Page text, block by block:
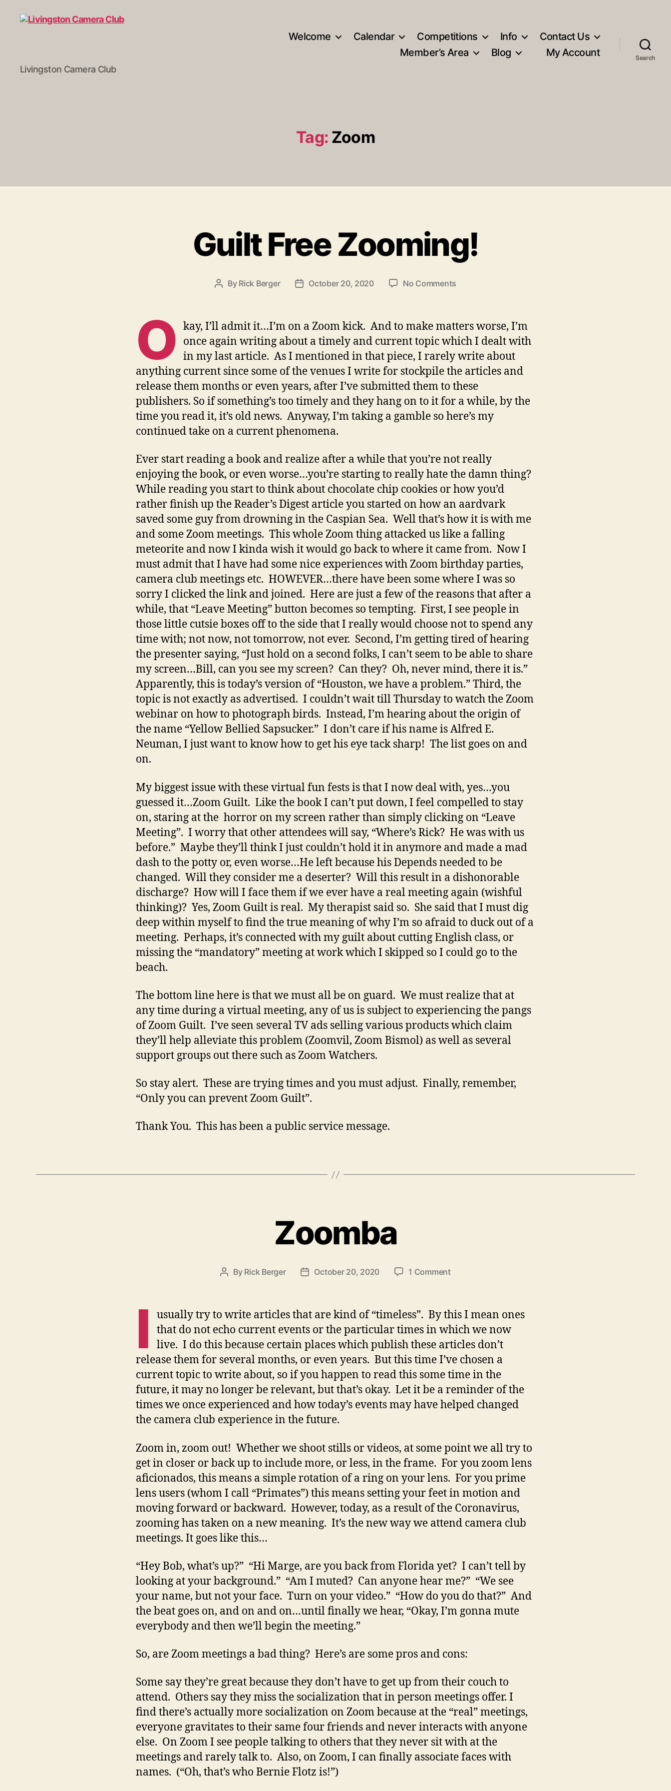
Livingston
Camera
Livingston Camera Club
Welcome Calendar Competitions Info
Contact Us
Member’s Area
Blog My Account Search
Tag: Zoom
Guilt Free Zooming!
Post
By Rick Berger
PostOctober 20, 2020 No Commentson
O kay, I’ll admit it…I’m on a Zoom kick. And to make matters worse, I’m
once again writing about a timely and current topic which I dealt with
in my last article. As I mentioned in that piece, I rarely write about
anything current since some of the venues I write for stockpile the articles and
release them months or even years, after I’ve submitted them to these
publishers. So if something’s too timely and they hang on to it for a while, by the
time you read it, it’s old news. Anyway, I’m taking a gamble so here’s my
continued take on a current phenomena.
Ever start reading a book and realize after a while that you’re not really
enjoying the book, or even worse…you’re starting to really hate the damn thing?
While reading you start to think about chocolate chip cookies or how you’d
rather finish up the Reader’s Digest article you started on how an aardvark
saved some guy from drowning in the Caspian Sea. Well that’s how it is with me
and some Zoom meetings. This whole Zoom thing attacked us like a falling
meteorite and now I kinda wish it would go back to where it came from. Now I
must admit that I have had some nice experiences with Zoom birthday parties,
camera club meetings etc. HOWEVER…there have been some where I was so
sorry I clicked the link and joined. Here are just a few of the reasons that after a
while, that “Leave Meeting” button becomes so tempting. First, I see people in
those little cutsie boxes off to the side that I really would choose not to spend any
time with; not now, not tomorrow, not ever. Second, I’m getting tired of hearing
the presenter saying, “Just hold on a second folks, I can’t seem to be able to share
my screen…Bill, can you see my screen? Can they? Oh, never mind, there it is.”
Apparently, this is today’s version of “Houston, we have a problem.” Third, the
topic is not exactly as advertised. I couldn’t wait till Thursday to watch the Zoom
webinar on how to photograph birds. Instead, I’m hearing about the origin of
the name “Yellow Bellied Sapsucker.” I don’t care if his name is Alfred E.
Neuman, I just want to know how to get his eye tack sharp! The list goes on and
on.
My biggest issue with these virtual fun fests is that I now deal with, yes…you
guessed it…Zoom Guilt. Like the book I can’t put down, I feel compelled to stay
on, staring at the horror on my screen rather than simply clicking on “Leave
Meeting”. I worry that other attendees will say, “Where’s Rick? He was with us
before.” Maybe they’ll think I just couldn’t hold it in anymore and made a mad
dash to the potty or, even worse…He left because his Depends needed to be
changed. Will they consider me a deserter? Will this result in a dishonorable
discharge? How will I face them if we ever have a real meeting again (wishful
thinking)? Yes, Zoom Guilt is real. My therapist said so. She said that I must dig
deep within myself to find the true meaning of why I’m so afraid to duck out of a
meeting. Perhaps, it’s connected with my guilt about cutting English class, or
missing the “mandatory” meeting at work which I skipped so I could go to the
beach.
The bottom line here is that we must all be on guard. We must realize that at
any time during a virtual meeting, any of us is subject to experiencing the pangs
of Zoom Guilt. I’ve seen several TV ads selling various products which claim
they’ll help alleviate this problem (Zoomvil, Zoom Bismol) as well as several
support groups out there such as Zoom Watchers.
So stay alert. These are trying times and you must adjust. Finally, remember,
“Only you can prevent Zoom Guilt”.
Thank You. This has been a public service message.
Zoomba
Post
By Rick Berger
PostOctober 20, 2020 1 Commenton
I
usually try to write articles that are kind of “timeless”. By this I mean ones
that do not echo current events or the particular times in which we now
live. I do this because certain places which publish these articles don’t
release them for several months, or even years. But this time I’ve chosen a
current topic to write about, so if you happen to read this some time in the
future, it may no longer be relevant, but that’s okay. Let it be a reminder of the
times we once experienced and how today’s events may have helped changed
the camera club experience in the future.
Zoom in, zoom out! Whether we shoot stills or videos, at some point we all try to
get in closer or back up to include more, or less, in the frame. For you zoom lens
aficionados, this means a simple rotation of a ring on your lens. For you prime
lens users (whom I call “Primates”) this means setting your feet in motion and
moving forward or backward. However, today, as a result of the Coronavirus,
zooming has taken on a new meaning. It’s the new way we attend camera club
meetings. It goes like this…
“Hey Bob, what’s up?” “Hi Marge, are you back from Florida yet? I can’t tell by
looking at your background.” “Am I muted? Can anyone hear me?” “We see
your name, but not your face. Turn on your video.” “How do you do that?” And
the beat goes on, and on and on…until finally we hear, “Okay, I’m gonna mute
everybody and then we’ll begin the meeting.”
So, are Zoom meetings a bad thing? Here’s are some pros and cons:
Some say they’re great because they don’t have to get up from their couch to
attend. Others say they miss the socialization that in person meetings offer. I
find there’s actually more socialization on Zoom because at the “real” meetings,
everyone gravitates to their same four friends and never interacts with anyone
else. On Zoom I see people talking to others that they never sit with at the
meetings and rarely talk to. Also, on Zoom, I can finally associate faces with
names. (“Oh, that’s who Bernie Flotz is!”)